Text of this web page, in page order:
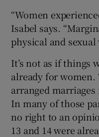
“Women
Isabel says.
physical and sexual
It’s not as if things
already for women.
arranged
In many of those
no right to an
13 and 14 were